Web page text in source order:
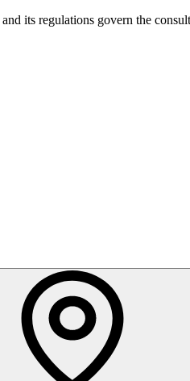
and its regulations govern the